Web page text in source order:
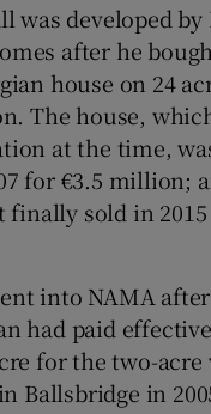
was developed by
after he
house on 24
The house,
at the time,
for €3.5 million;
sold in 2015
into NAMA
had paid
for the two-acre
Ballsbridge in